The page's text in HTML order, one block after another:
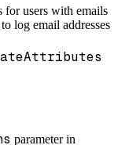
for users with emails
log email addresses
parameter in